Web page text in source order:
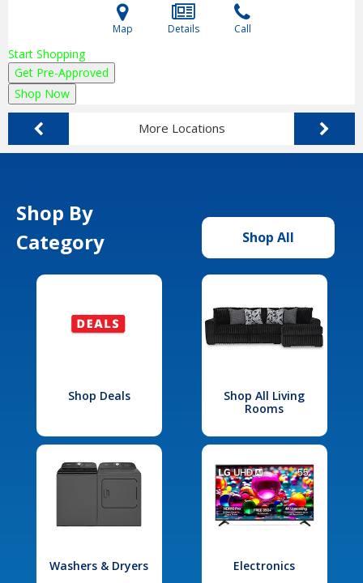
Map Details Call
Start Shopping
Get Pre-Approved
Shop Now
More Locations
Shop By
Category
Shop All
Shop Deals
Shop All Living
Rooms
Washers & Dryers Electronics